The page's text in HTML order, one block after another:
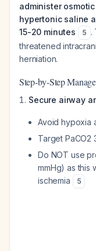
administer
hypertonic saline
15-20 minutes
5 .
threatened
herniation.
Step-by-Step
Secure airway
Avoid hypoxia
Target PaCO2
Do NOT use
mmHg) as this
ischemia
5